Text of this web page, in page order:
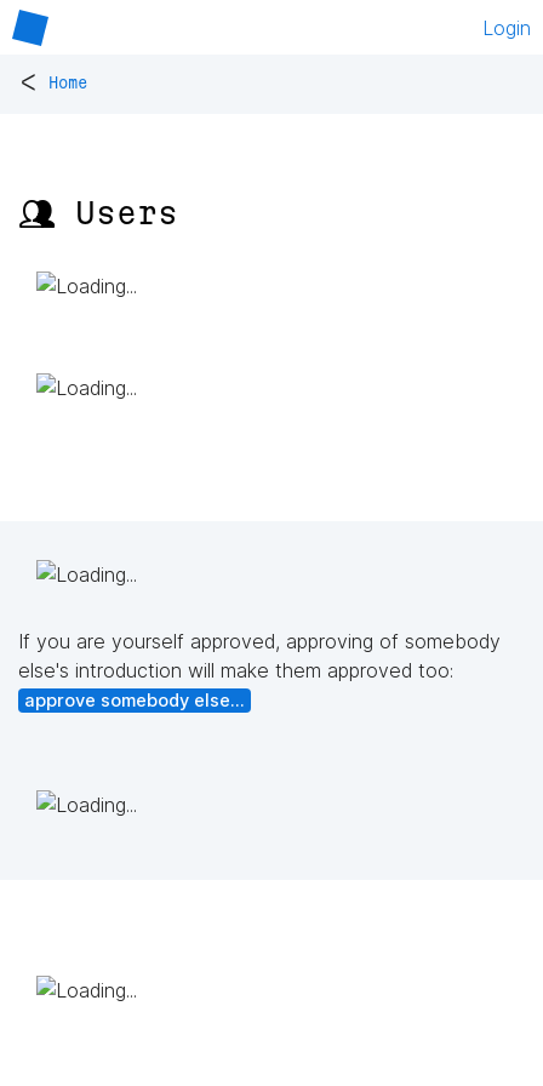
Login
< Home
👥 Users
If you are yourself approved, approving of somebody
else's introduction will make them approved too:
approve somebody else...